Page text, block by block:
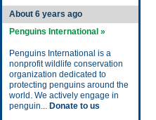
About 6 years ago
Penguins International »
Penguins International is a
nonprofit wildlife conservation
organization dedicated to
protecting penguins around the
world. We actively engage in
penguin... Donate to us